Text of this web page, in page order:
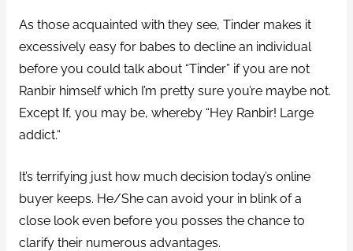
As those acquainted with they see, Tinder makes it
excessively easy for babes to decline an individual
before you could talk about “Tinder” if you are not
Ranbir himself which I’m pretty sure you’re maybe not.
Except If, you may be, whereby “Hey Ranbir! Large
addict.“
It’s terrifying just how much decision today’s online
buyer keeps. He/She can avoid your in blink of a
close look even before you posses the chance to
clarify their numerous advantages.